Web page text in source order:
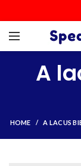
A
HOME A LACUS